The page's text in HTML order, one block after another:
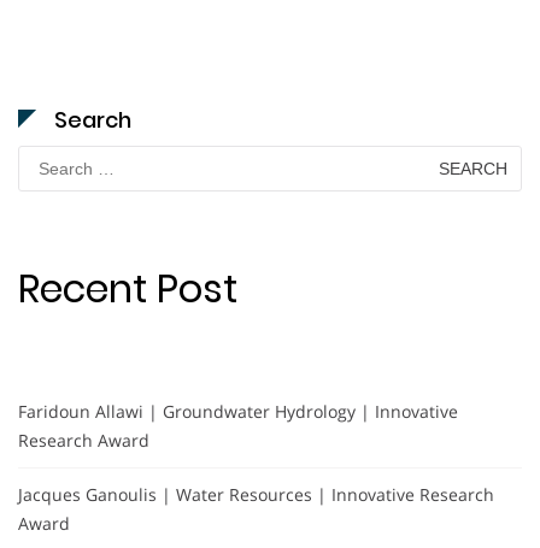
Search
for:
Recent Post
Faridoun Allawi | Groundwater Hydrology | Innovative
Research Award
Jacques Ganoulis | Water Resources | Innovative Research
Award